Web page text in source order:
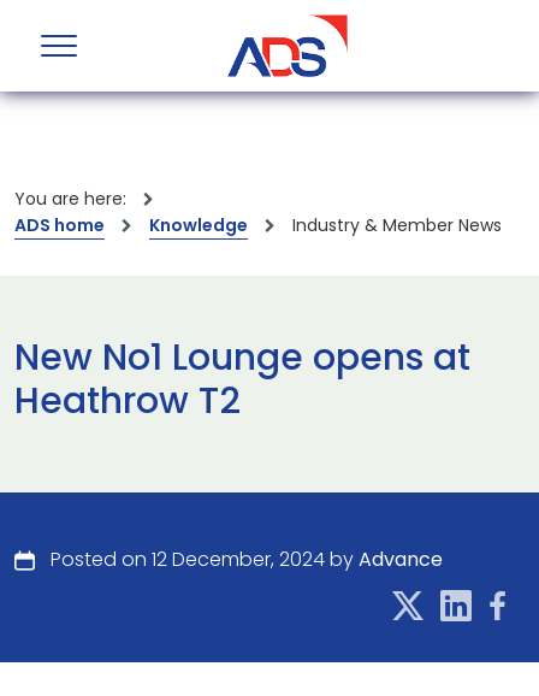
You are here:
ADS home
Knowledge Industry & Member News
New No1 Lounge opens at
Heathrow T2
Posted on 12 December, 2024 byAdvance